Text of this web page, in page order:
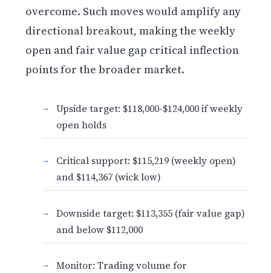
overcome. Such moves would amplify any
directional breakout, making the weekly
open and fair value gap critical inflection
points for the broader market.
Upside target: $118,000-$124,000 if weekly
open holds
Critical support: $115,219 (weekly open)
and $114,367 (wick low)
Downside target: $113,355 (fair value gap)
and below $112,000
Monitor: Trading volume for